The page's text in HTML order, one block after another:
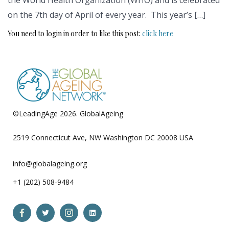
on the 7th day of April of every year. This year’s […]
You need to login in order to like this post: click here
©LeadingAge 2026. GlobalAgeing
2519 Connecticut Ave, NW Washington DC 20008 USA
info@globalageing.org
+1 (202) 508-9484
Open Open Open Open